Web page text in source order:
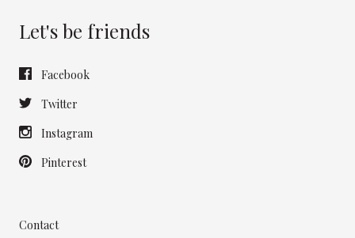
Let's be friends
Facebook
Twitter
Instagram
Pinterest
Contact